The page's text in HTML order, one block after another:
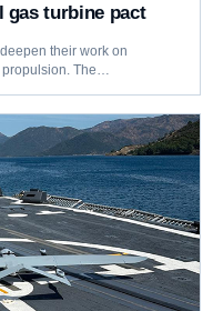
gas turbine pact
their work on
The…